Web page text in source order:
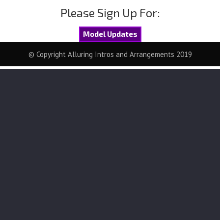
Please Sign Up For:
Model Updates
© Copyright Alluring Intros and Arrangements 2019